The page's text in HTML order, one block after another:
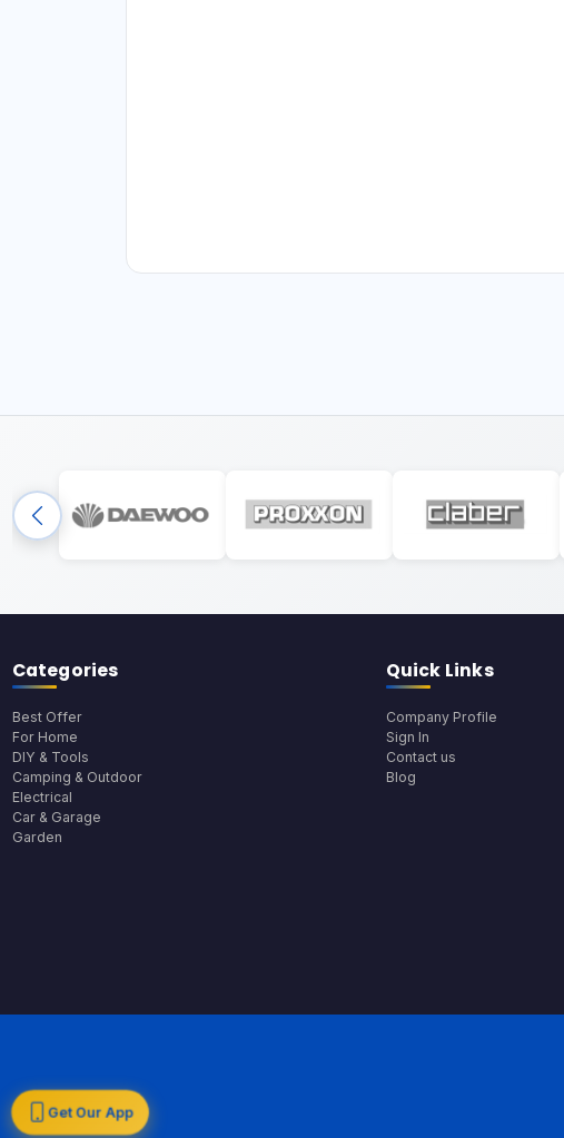
Categories
Best Offer
For Home
DIY & Tools
Camping & Outdoor
Electrical
Car & Garage
Garden
Quick Links
Company Profile
Sign In
Contact us
Blog
Get Our App